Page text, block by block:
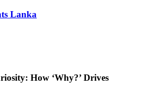
Lanka
How ‘Why?’ Drives